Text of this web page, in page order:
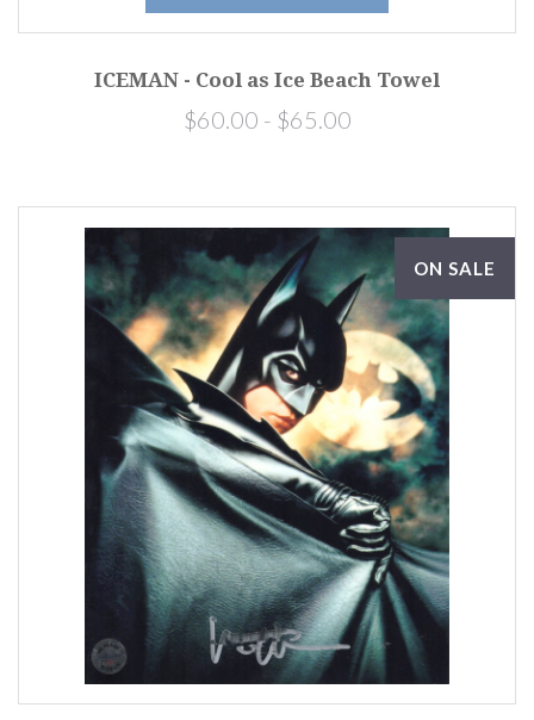
ICEMAN - Cool as Ice Beach Towel
$60.00 - $65.00
ON SALE